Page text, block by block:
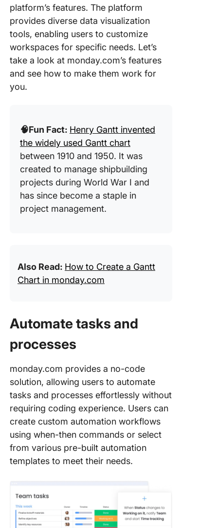
platform’s features. The platform
provides diverse data visualization
tools, enabling users to customize
workspaces for specific needs. Let’s
take a look at monday.com’s features
and see how to make them work for
you.
🧠Fun Fact: Henry Gantt invented
the widely used Gantt chart
between 1910 and 1950. It was
created to manage shipbuilding
projects during World War I and
has since become a staple in
project management.
Also Read: How to Create a Gantt
Chart in monday.com
Automate tasks and
processes
monday.com provides a no-code
solution, allowing users to automate
tasks and processes effortlessly without
requiring coding experience. Users can
create custom automation workflows
using when-then commands or select
from various pre-built automation
templates to meet their needs.